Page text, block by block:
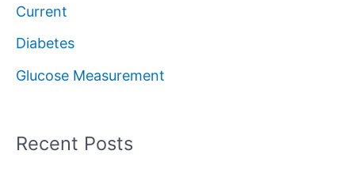
f
o
r
Current
Diabetes
Glucose Measurement
Recent Posts